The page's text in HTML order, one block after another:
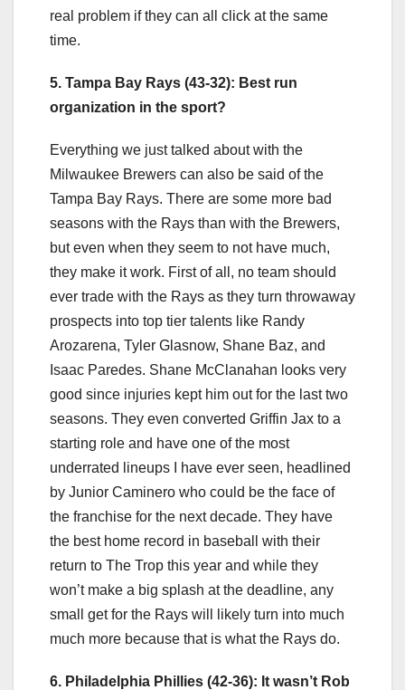
real problem if they can all click at the same
time.
5. Tampa Bay Rays (43-32): Best run
organization in the sport?
Everything we just talked about with the
Milwaukee Brewers can also be said of the
Tampa Bay Rays. There are some more bad
seasons with the Rays than with the Brewers,
but even when they seem to not have much,
they make it work. First of all, no team should
ever trade with the Rays as they turn throwaway
prospects into top tier talents like Randy
Arozarena, Tyler Glasnow, Shane Baz, and
Isaac Paredes. Shane McClanahan looks very
good since injuries kept him out for the last two
seasons. They even converted Griffin Jax to a
starting role and have one of the most
underrated lineups I have ever seen, headlined
by Junior Caminero who could be the face of
the franchise for the next decade. They have
the best home record in baseball with their
return to The Trop this year and while they
won’t make a big splash at the deadline, any
small get for the Rays will likely turn into much
much more because that is what the Rays do.
6. Philadelphia Phillies (42-36): It wasn’t Rob